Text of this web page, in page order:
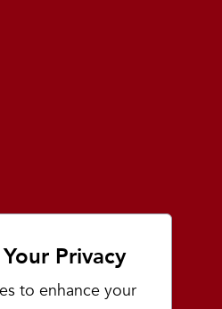
Privacy
to enhance your